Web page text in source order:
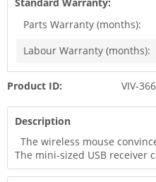
Parts Warranty (months):
Labour Warranty (months):
Product ID: VIV-
Description
The wireless mouse
The mini-sized USB receiver